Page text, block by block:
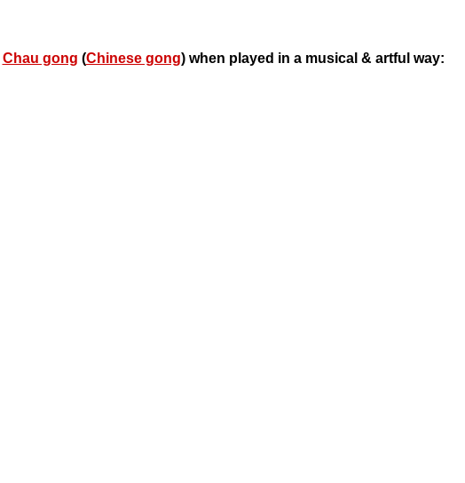
Chau gong (Chinese gong) when played in a musical & artful way: